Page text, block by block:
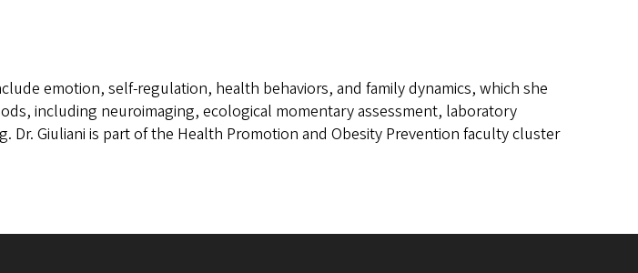
emotion, self-regulation, health behaviors, and family dynamics, which she
including neuroimaging, ecological momentary assessment, laboratory
Dr. Giuliani is part of the Health Promotion and Obesity Prevention faculty cluster